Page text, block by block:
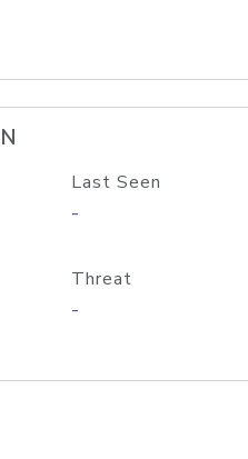
Last Seen
-
Threat
-